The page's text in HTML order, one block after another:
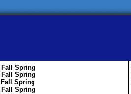
Fall
Spring
Fall
Spring
Fall
Spring
Fall
Spring